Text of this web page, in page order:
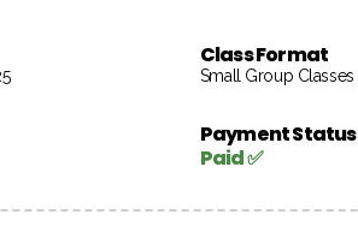
Class Format
Small Group Classes
Payment Status
Paid ✅